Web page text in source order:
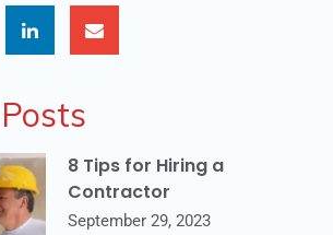
8 Tips for Hiring a
Contractor
September 29, 2023